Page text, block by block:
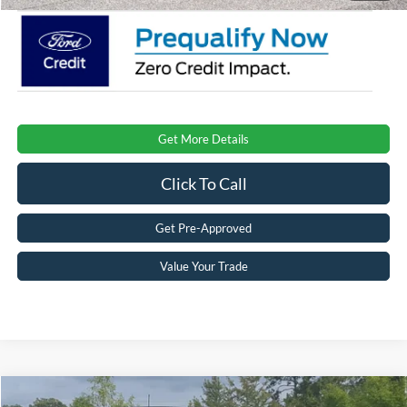
Get More Details
Click To Call
Get Pre-Approved
Value Your Trade
Compare Vehicle